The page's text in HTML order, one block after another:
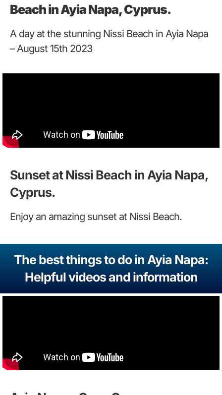
Beach in Ayia Napa, Cyprus.
A day at the stunning Nissi Beach in Ayia Napa
– August 15th 2023
Sunset at Nissi Beach in Ayia Napa,
Cyprus.
Enjoy an amazing sunset at Nissi Beach.
The best things to do in Ayia Napa:
Helpful videos and information